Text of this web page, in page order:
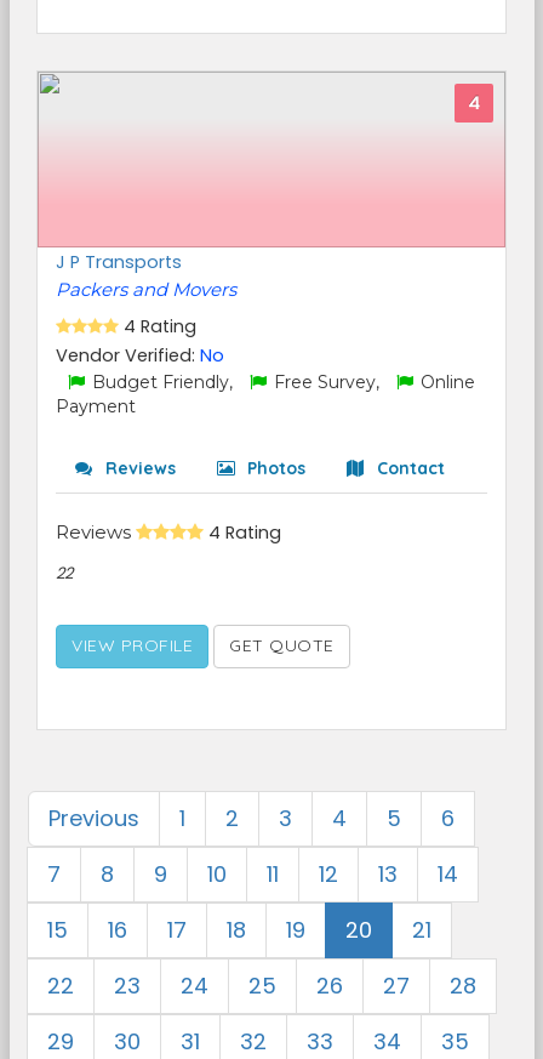
4
J P Transports
Packers and Movers
4 Rating
Vendor Verified: No
Budget Friendly, Free Survey,
Online
Payment
Reviews Photos Contact
Reviews 4 Rating
22
VIEW PROFILE GET QUOTE
Previous 1 2 3 4 5
6
7
8 9 10 11 12 13
14
15
16 17 18 19 20
21
22
23 24 25 26 27
28
29
30 31 32 33 34
35